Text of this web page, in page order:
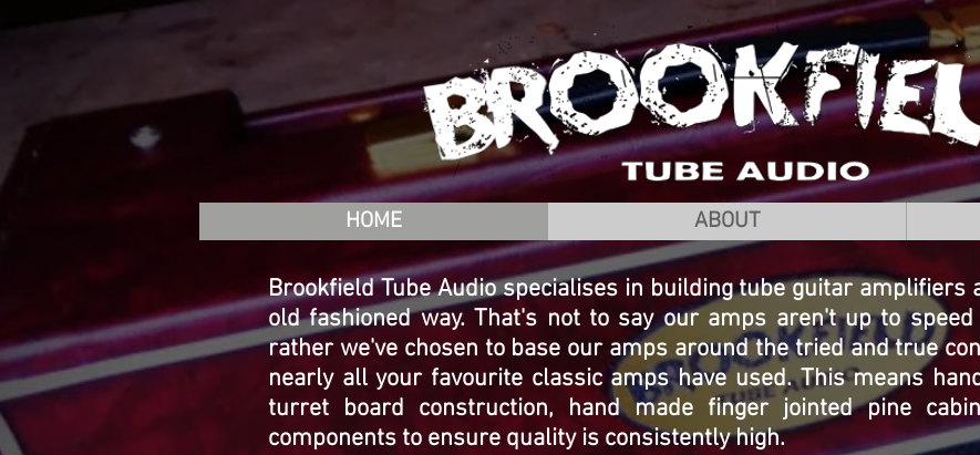
HOME ABOUT
Brookfield Tube Audio specialises in building tube guitar amplifiers
old fashioned way. That's not to say our amps aren't up to
rather we've chosen to base our amps around the tried and true
nearly all your favourite classic amps have used. This means
turret board construction, hand made finger jointed pine
components to ensure quality is consistently high.